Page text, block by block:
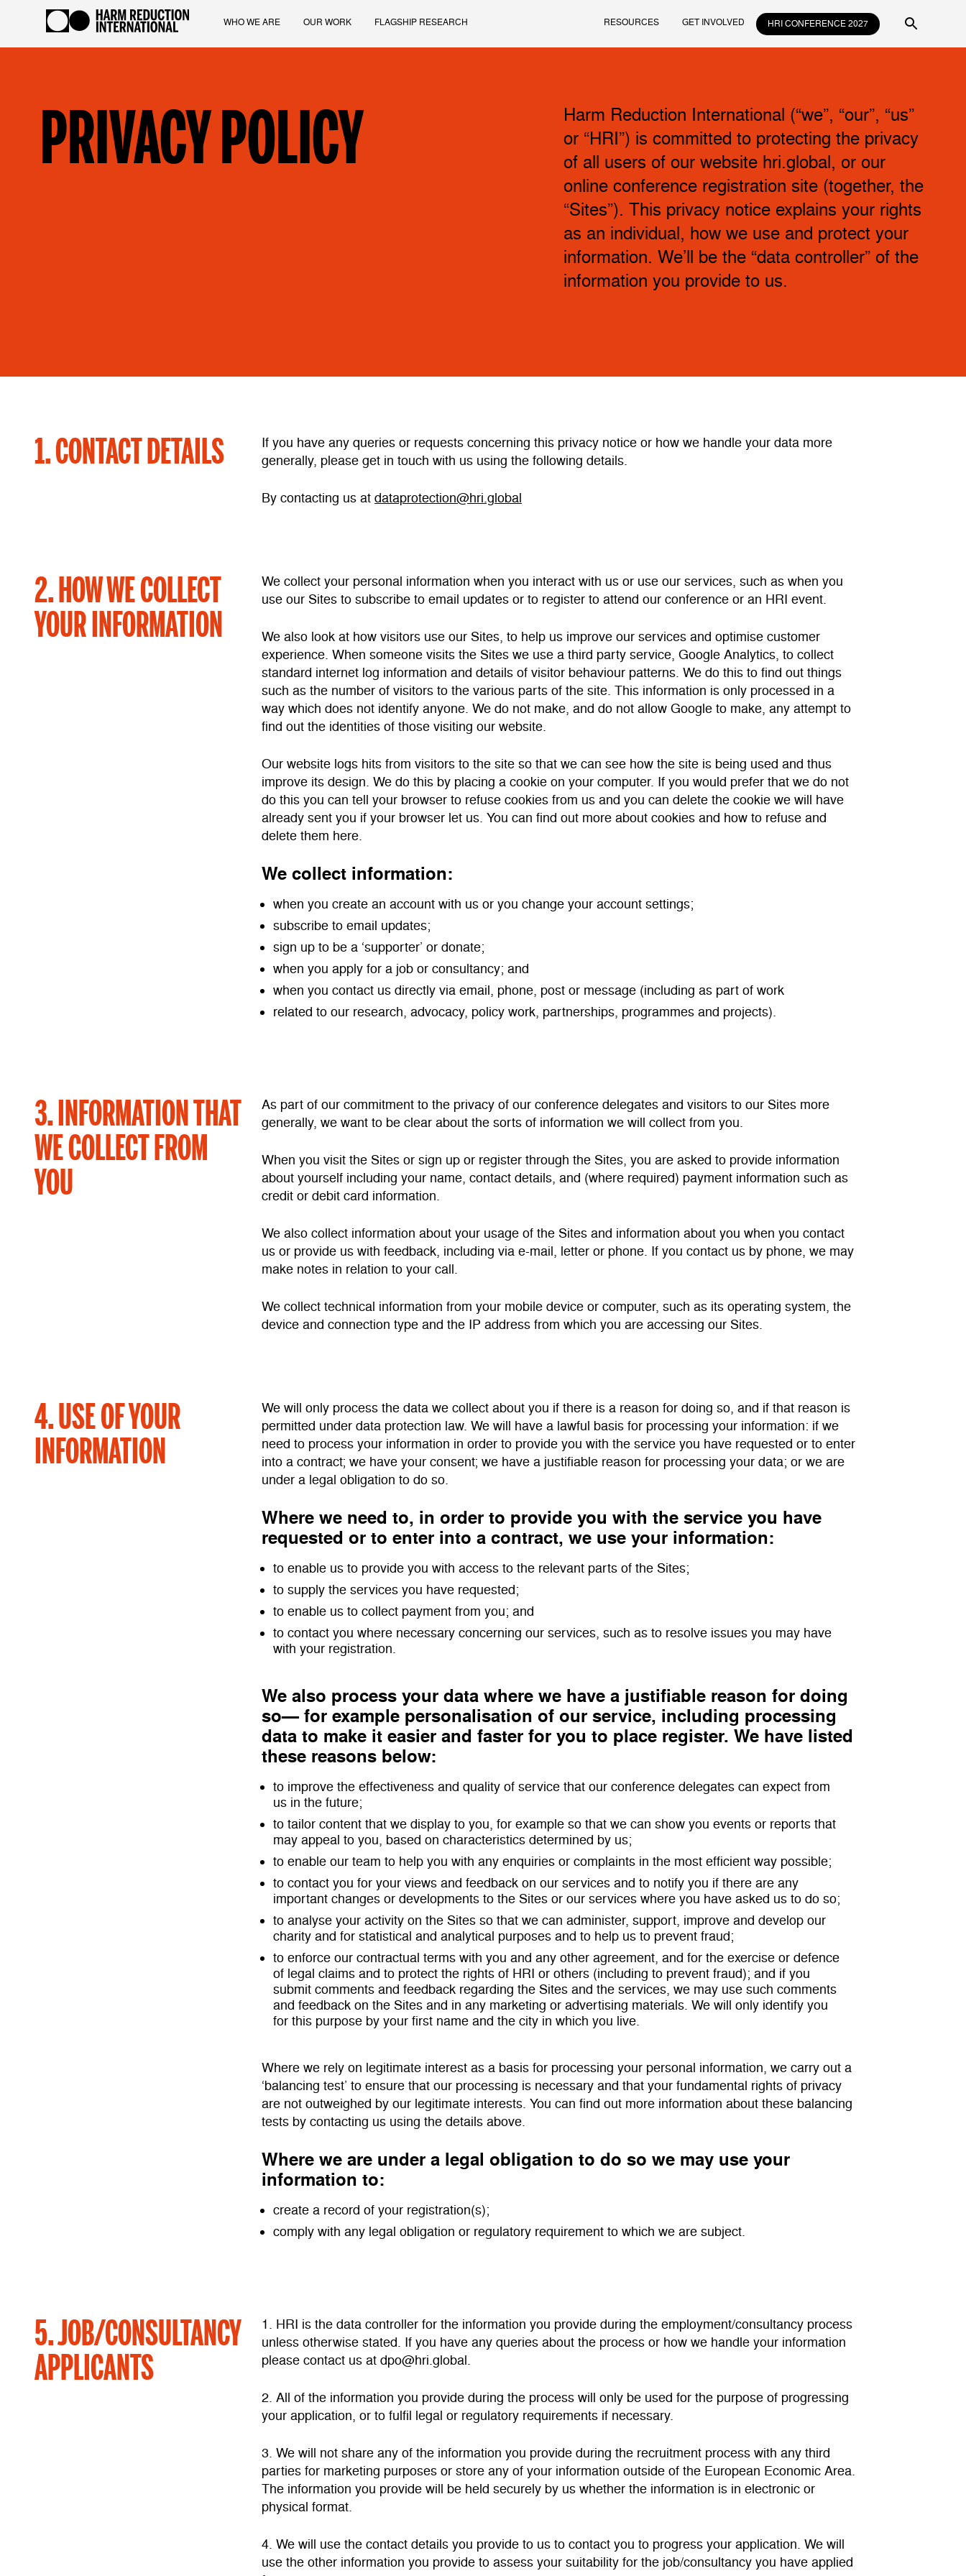
WHO WE ARE OUR WORK FLAGSHIP RESEARCH RESOURCES GET INVOLVED HRI CONFERENCE 2027
PRIVACY POLICY
Harm Reduction International (“we”, “our”, “us”
or “HRI”) is committed to protecting the privacy
of all users of our website hri.global, or our
online conference registration site (together, the
“Sites”). This privacy notice explains your rights
as an individual, how we use and protect your
information. We’ll be the “data controller” of the
information you provide to us.
1. CONTACT DETAILS
If you have any queries or requests concerning this privacy notice or how we handle your data more
generally, please get in touch with us using the following details.
By contacting us at dataprotection@hri.global
2. HOW WE COLLECT
YOUR INFORMATION
We collect your personal information when you interact with us or use our services, such as when you
use our Sites to subscribe to email updates or to register to attend our conference or an HRI event.
We also look at how visitors use our Sites, to help us improve our services and optimise customer
experience. When someone visits the Sites we use a third party service, Google Analytics, to collect
standard internet log information and details of visitor behaviour patterns. We do this to find out things
such as the number of visitors to the various parts of the site. This information is only processed in a
way which does not identify anyone. We do not make, and do not allow Google to make, any attempt to
find out the identities of those visiting our website.
Our website logs hits from visitors to the site so that we can see how the site is being used and thus
improve its design. We do this by placing a cookie on your computer. If you would prefer that we do not
do this you can tell your browser to refuse cookies from us and you can delete the cookie we will have
already sent you if your browser let us. You can find out more about cookies and how to refuse and
delete them here.
We collect information:
when you create an account with us or you change your account settings;
subscribe to email updates;
sign up to be a ‘supporter’ or donate;
when you apply for a job or consultancy; and
when you contact us directly via email, phone, post or message (including as part of work
related to our research, advocacy, policy work, partnerships, programmes and projects).
3. INFORMATION THAT
WE COLLECT FROM
YOU
As part of our commitment to the privacy of our conference delegates and visitors to our Sites more
generally, we want to be clear about the sorts of information we will collect from you.
When you visit the Sites or sign up or register through the Sites, you are asked to provide information
about yourself including your name, contact details, and (where required) payment information such as
credit or debit card information.
We also collect information about your usage of the Sites and information about you when you contact
us or provide us with feedback, including via e-mail, letter or phone. If you contact us by phone, we may
make notes in relation to your call.
We collect technical information from your mobile device or computer, such as its operating system, the
device and connection type and the IP address from which you are accessing our Sites.
4. USE OF YOUR
INFORMATION
We will only process the data we collect about you if there is a reason for doing so, and if that reason is
permitted under data protection law. We will have a lawful basis for processing your information: if we
need to process your information in order to provide you with the service you have requested or to enter
into a contract; we have your consent; we have a justifiable reason for processing your data; or we are
under a legal obligation to do so.
Where we need to, in order to provide you with the service you have
requested or to enter into a contract, we use your information:
to enable us to provide you with access to the relevant parts of the Sites;
to supply the services you have requested;
to enable us to collect payment from you; and
to contact you where necessary concerning our services, such as to resolve issues you may have
with your registration.
We also process your data where we have a justifiable reason for doing
so— for example personalisation of our service, including processing
data to make it easier and faster for you to place register. We have listed
these reasons below:
to improve the effectiveness and quality of service that our conference delegates can expect from
us in the future;
to tailor content that we display to you, for example so that we can show you events or reports that
may appeal to you, based on characteristics determined by us;
to enable our team to help you with any enquiries or complaints in the most efficient way possible;
to contact you for your views and feedback on our services and to notify you if there are any
important changes or developments to the Sites or our services where you have asked us to do so;
to analyse your activity on the Sites so that we can administer, support, improve and develop our
charity and for statistical and analytical purposes and to help us to prevent fraud;
to enforce our contractual terms with you and any other agreement, and for the exercise or defence
of legal claims and to protect the rights of HRI or others (including to prevent fraud); and if you
submit comments and feedback regarding the Sites and the services, we may use such comments
and feedback on the Sites and in any marketing or advertising materials. We will only identify you
for this purpose by your first name and the city in which you live.
Where we rely on legitimate interest as a basis for processing your personal information, we carry out a
‘balancing test’ to ensure that our processing is necessary and that your fundamental rights of privacy
are not outweighed by our legitimate interests. You can find out more information about these balancing
tests by contacting us using the details above.
Where we are under a legal obligation to do so we may use your
information to:
create a record of your registration(s);
comply with any legal obligation or regulatory requirement to which we are subject.
5. JOB/CONSULTANCY
APPLICANTS
1. HRI is the data controller for the information you provide during the employment/consultancy process
unless otherwise stated. If you have any queries about the process or how we handle your information
please contact us at dpo@hri.global.
2. All of the information you provide during the process will only be used for the purpose of progressing
your application, or to fulfil legal or regulatory requirements if necessary.
3. We will not share any of the information you provide during the recruitment process with any third
parties for marketing purposes or store any of your information outside of the European Economic Area.
The information you provide will be held securely by us whether the information is in electronic or
physical format.
4. We will use the contact details you provide to us to contact you to progress your application. We will
use the other information you provide to assess your suitability for the job/consultancy you have applied